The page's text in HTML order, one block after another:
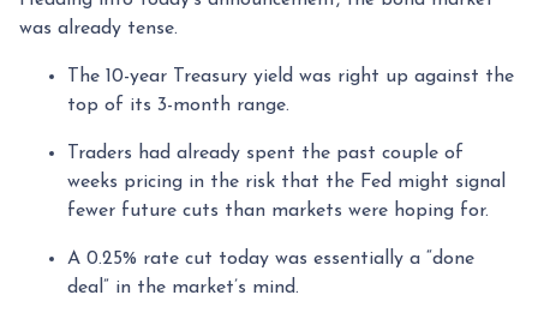
was already tense.
The 10-year Treasury yield was right up against the
top of its 3-month range.
Traders had already spent the past couple of
weeks pricing in the risk that the Fed might signal
fewer future cuts than markets were hoping for.
A 0.25% rate cut today was essentially a “done
deal” in the market’s mind.